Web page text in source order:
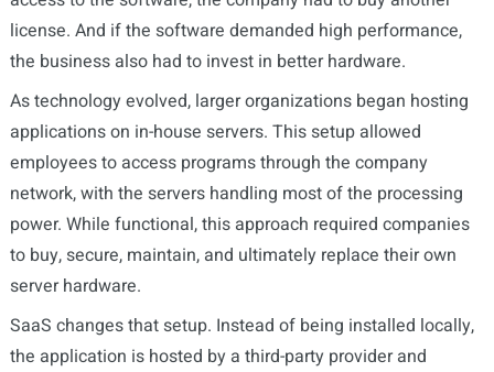
license. And if the software demanded high performance,
the business also had to invest in better hardware.
As technology evolved, larger organizations began hosting
applications on in-house servers. This setup allowed
employees to access programs through the company
network, with the servers handling most of the processing
power. While functional, this approach required companies
to buy, secure, maintain, and ultimately replace their own
server hardware.
SaaS changes that setup. Instead of being installed locally,
the application is hosted by a third-party provider and